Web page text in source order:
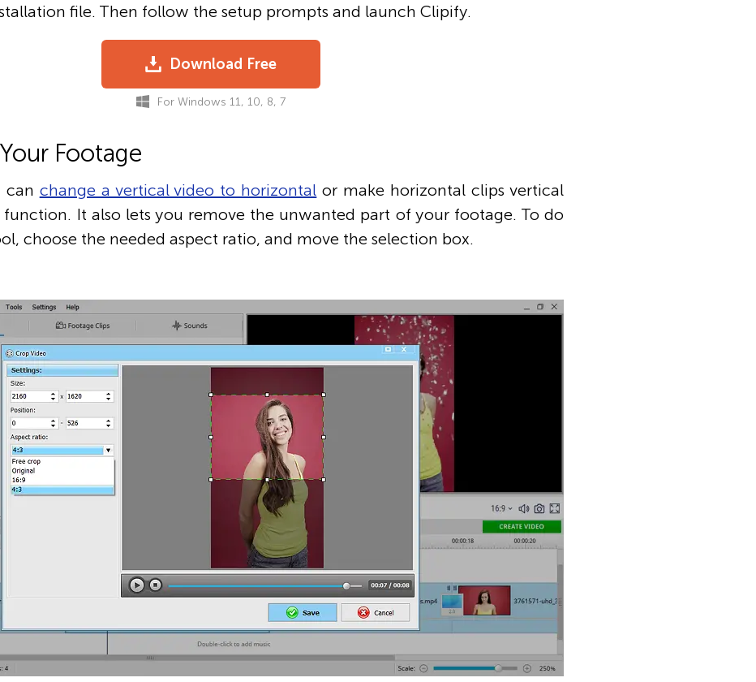
file. Then follow the setup prompts and launch Clipify.
Download Free
For Windows 11, 10, 8, 7
Footage
can change a vertical video to horizontal or make horizontal clips vertical
It also lets you remove the unwanted part of your footage. To do
choose the needed aspect ratio, and move the selection box.